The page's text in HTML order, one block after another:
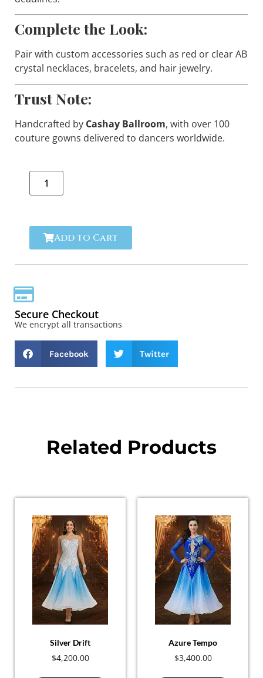
Complete the Look:
Pair with custom accessories such as red or clear AB
crystal necklaces, bracelets, and hair jewelry.
Trust Note:
Handcrafted by Cashay Ballroom, with over 100
couture gowns delivered to dancers worldwide.
Add to Cart
Secure Checkout
We encrypt all transactions
Facebook Twitter
Related Products
Silver Drift
$4,200.00
Azure Tempo
$3,400.00